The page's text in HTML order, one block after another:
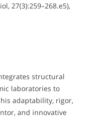
27(3):259–268.e5),
structural
laboratories to
adaptability, rigor,
and innovative